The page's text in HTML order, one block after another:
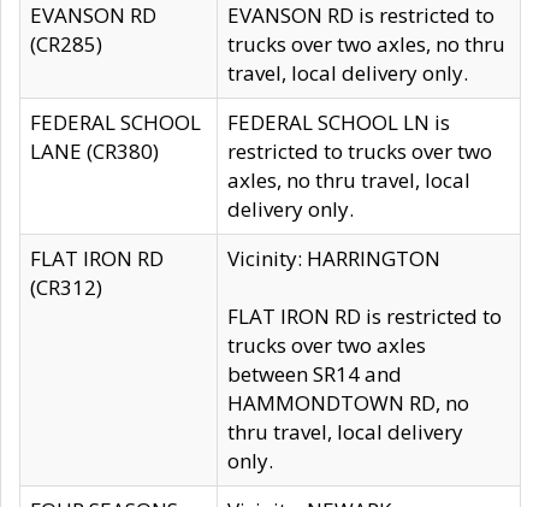
EVANSON RD
(CR285)
EVANSON RD is restricted to
trucks over two axles, no thru
travel, local delivery only.
FEDERAL SCHOOL
LANE (CR380)
FEDERAL SCHOOL LN is
restricted to trucks over two
axles, no thru travel, local
delivery only.
FLAT IRON RD
(CR312)
Vicinity: HARRINGTON
FLAT IRON RD is restricted to
trucks over two axles
between SR14 and
HAMMONDTOWN RD, no
thru travel, local delivery
only.